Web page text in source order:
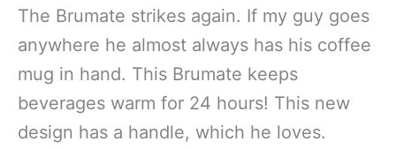
The Brumate strikes again. If my guy goes
anywhere he almost always has his coffee
mug in hand. This Brumate keeps
beverages warm for 24 hours! This new
design has a handle, which he loves.